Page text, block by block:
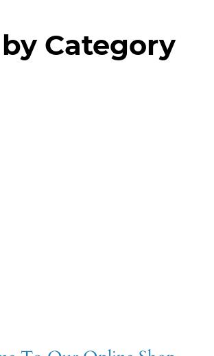
Category